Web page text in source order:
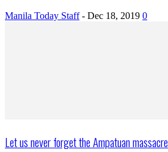
Manila Today Staff - Dec 18, 2019 0
Let us never forget the Ampatuan massacre